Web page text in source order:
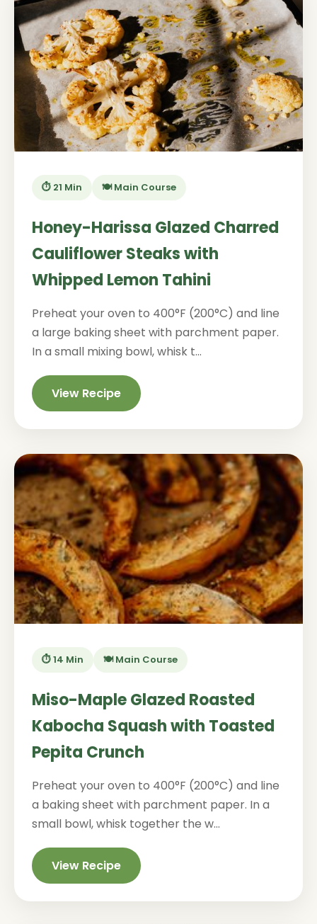
⏱️ 21 Min 🍽️ Main Course
Honey-Harissa Glazed Charred
Cauliflower Steaks with
Whipped Lemon Tahini
Preheat your oven to 400°F (200°C) and line
a large baking sheet with parchment paper.
In a small mixing bowl, whisk t...
View Recipe
⏱️ 14 Min 🍽️ Main Course
Miso-Maple Glazed Roasted
Kabocha Squash with Toasted
Pepita Crunch
Preheat your oven to 400°F (200°C) and line
a baking sheet with parchment paper. In a
small bowl, whisk together the w...
View Recipe